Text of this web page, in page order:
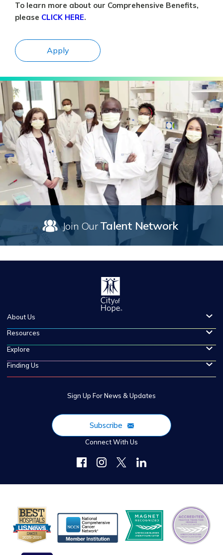
To learn more about our Comprehensive Benefits,
please CLICK HERE.
Apply
Join OurTalent Network
About Us
Resources
Explore
Finding Us
Sign Up For News & Updates
Subscribe
Connect With Us